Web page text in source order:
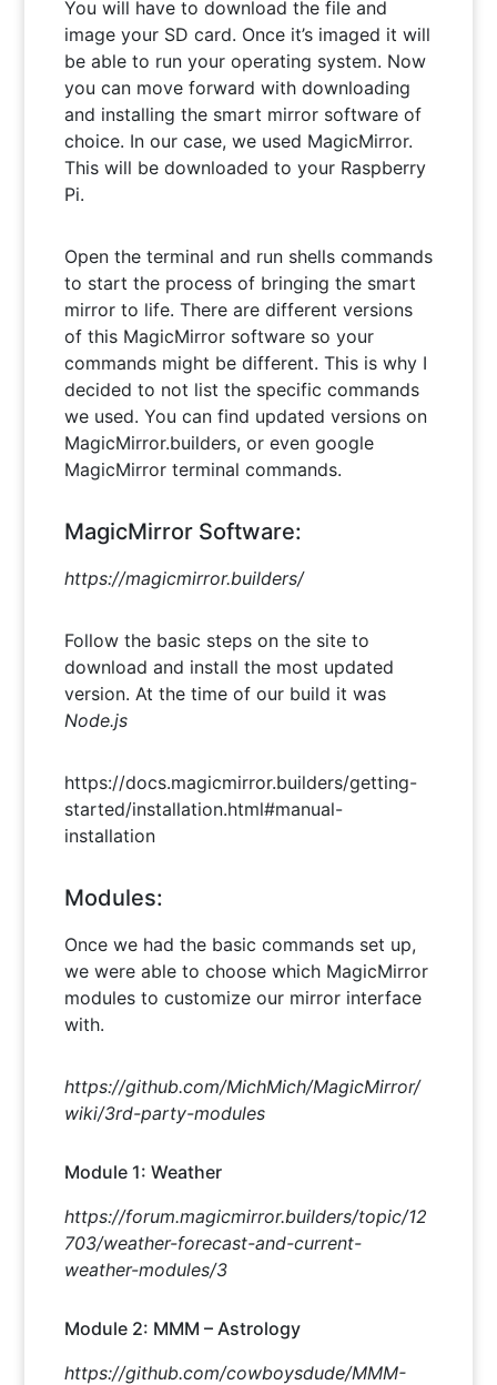
You will have to download the file and
image your SD card. Once it’s imaged it will
be able to run your operating system. Now
you can move forward with downloading
and installing the smart mirror software of
choice. In our case, we used MagicMirror.
This will be downloaded to your Raspberry
Pi.
Open the terminal and run shells commands
to start the process of bringing the smart
mirror to life. There are different versions
of this MagicMirror software so your
commands might be different. This is why I
decided to not list the specific commands
we used. You can find updated versions on
MagicMirror.builders, or even google
MagicMirror terminal commands.
MagicMirror Software:
https://magicmirror.builders/
Follow the basic steps on the site to
download and install the most updated
version. At the time of our build it was
Node.js
https://docs.magicmirror.builders/getting-
started/installation.html#manual-
installation
Modules:
Once we had the basic commands set up,
we were able to choose which MagicMirror
modules to customize our mirror interface
with.
https://github.com/MichMich/MagicMirror/
wiki/3rd-party-modules
Module 1: Weather
https://forum.magicmirror.builders/topic/12
703/weather-forecast-and-current-
weather-modules/3
Module 2: MMM – Astrology
https://github.com/cowboysdude/MMM-